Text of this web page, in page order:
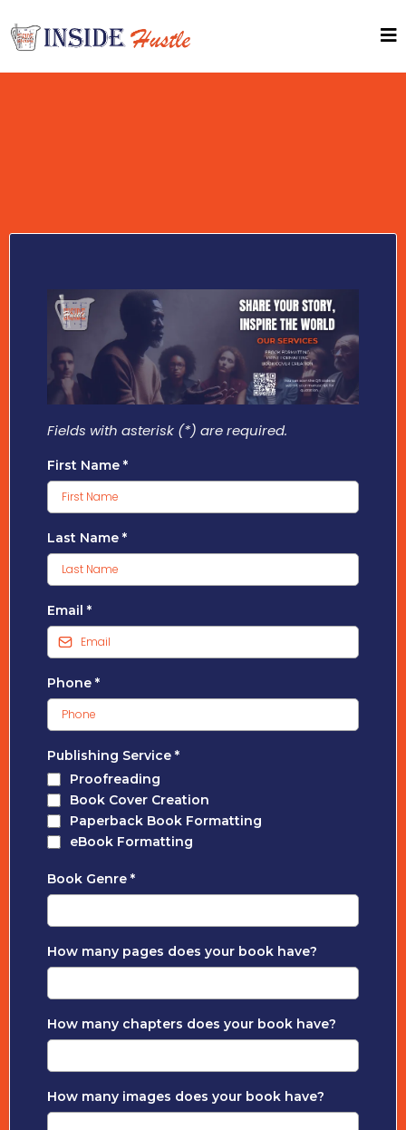
Fields with asterisk (*) are required.
First Name *
Last Name *
Email *
Phone *
Publishing Service *
Proofreading
Book Cover Creation
Paperback Book Formatting
eBook Formatting
Book Genre *
How many pages does your book have?
How many chapters does your book have?
How many images does your book have?